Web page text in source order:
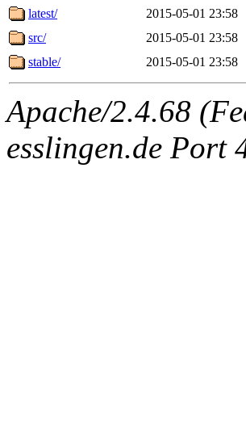
latest/
2015-05-01 23:58
src/
2015-05-01 23:58
stable/
2015-05-01 23:58
Apache/2.4.68
esslingen.de Port